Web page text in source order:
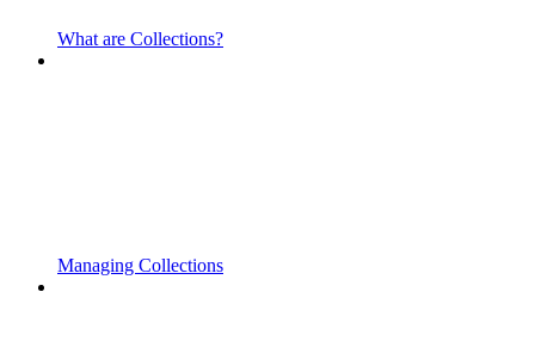
What are Collections?
Managing Collections